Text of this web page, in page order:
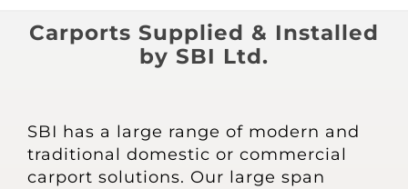
Home
Awnings
Carports Supplied & Installed
by SBI Ltd.
SBI has a large range of modern and
traditional domestic or commercial
carport solutions. Our large span